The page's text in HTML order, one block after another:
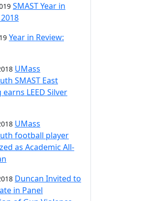
SMAST Year in
Year in Review:
UMass
SMAST East
LEED Silver
UMass
football player
as Academic All-
Duncan Invited to
in Panel